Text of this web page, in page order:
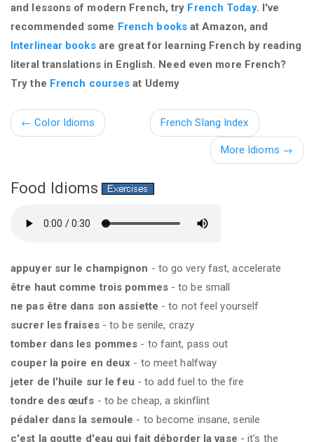
and lessons of modern French, try French Today. I've
recommended some French booksat Amazon, and
Interlinear booksare great for learning French by reading
literal translations in English. Need even more French?
Try the French courses at Udemy
← Color Idioms French Slang Index
More Idioms →
Food Idioms
appuyer sur le champignon - to go very fast, accelerate
être haut comme trois pommes- to be small
ne pas être dans son assiette - to not feel yourself
sucrer les fraises- to be senile, crazy
tomber dans les pommes - to faint, pass out
couper la poire en deux - to meet halfway
jeter de l'huile sur le feu - to add fuel to the fire
tondre des œufs - to be cheap, a skinflint
pédaler dans la semoule - to become insane, senile
c'est la goutte d'eau qui fait déborder la vase - it's the